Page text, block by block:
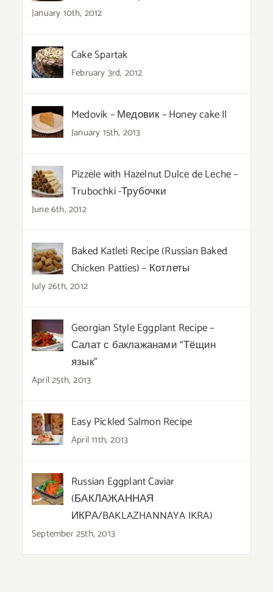
January 10th, 2012
Cake Spartak
February 3rd, 2012
Medovik – Медовик – Honey cake II
January 15th, 2013
Pizzele with Hazelnut Dulce de Leche –
Trubochki -Трубочки
June 6th, 2012
Baked Katleti Recipe (Russian Baked
Chicken Patties) – Котлеты
July 26th, 2012
Georgian Style Eggplant Recipe –
Салат с баклажанами “Тёщин
язык”
April 25th, 2013
Easy Pickled Salmon Recipe
April 11th, 2013
Russian Eggplant Caviar
(БАКЛАЖАННАЯ
ИКРА/BAKLAZHANNAYA IKRA)
September 25th, 2013